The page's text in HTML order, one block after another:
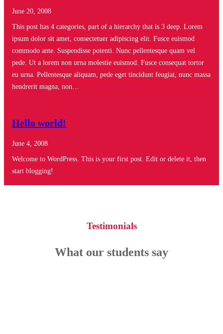
June 20, 2008
This post has 4 categories, part of a hierarchy that is 3 deep. Lorem
ipsum dolor sit amet, consectetuer adipiscing elit. Fusce euismod
commodo ante. Suspendisse potenti. Nunc pellentesque quam vel
pede. Ut a lorem non urna molestie euismod. Fusce consequat tortor
eu urna. Pellentesque aliquam, pede eget tincidunt feugiat, nunc massa
hendrerit magna, non…
Hello world!
June 4, 2008
Welcome to WordPress. This is your first post. Edit or delete it, then
start blogging!
Testimonials
What our students say